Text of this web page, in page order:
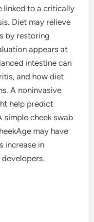
linked to a critically
Diet may relieve
by restoring
appears at
intestine can
and how diet
A noninvasive
help predict
cheek swab
may have
increase in